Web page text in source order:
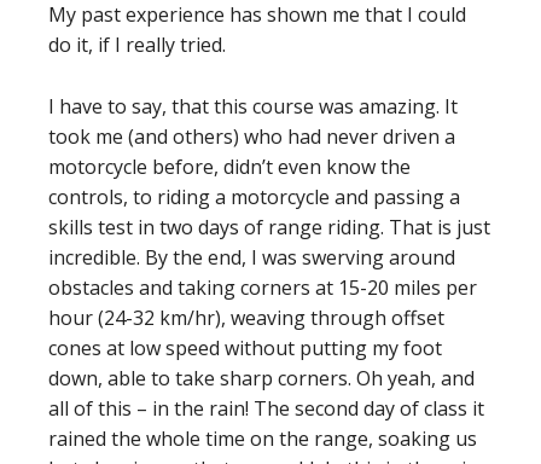
My past experience has shown me that I could
do it, if I really tried.
I have to say, that this course was amazing. It
took me (and others) who had never driven a
motorcycle before, didn’t even know the
controls, to riding a motorcycle and passing a
skills test in two days of range riding. That is just
incredible. By the end, I was swerving around
obstacles and taking corners at 15-20 miles per
hour (24-32 km/hr), weaving through offset
cones at low speed without putting my foot
down, able to take sharp corners. Oh yeah, and
all of this – in the rain! The second day of class it
rained the whole time on the range, soaking us